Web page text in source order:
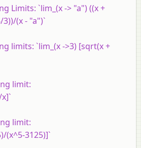
Limits: `lim_(x -> "a") ((x +
(x - "a")`
limits: `lim_(x ->3) [sqrt(x +
limit:
limit:
(x^5-3125)]`